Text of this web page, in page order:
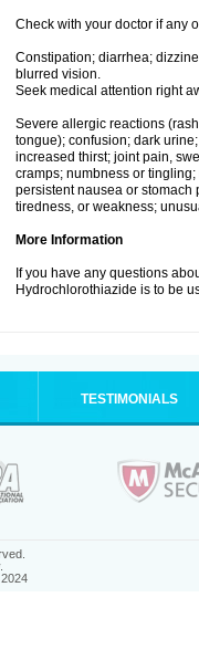
Check with your doctor if any
Constipation; diarrhea;
blurred vision.
Seek medical attention right
Severe allergic reactions
tongue); confusion; dark
increased thirst; joint pain,
cramps; numbness or
persistent nausea or
tiredness, or weakness;
More Information
If you have any questions
Hydrochlorothiazide is to be
TESTIMONIALS